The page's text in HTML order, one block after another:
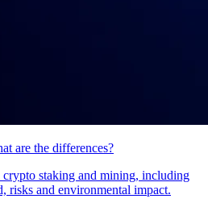
are the differences?
crypto staking and mining, including
risks and environmental impact.